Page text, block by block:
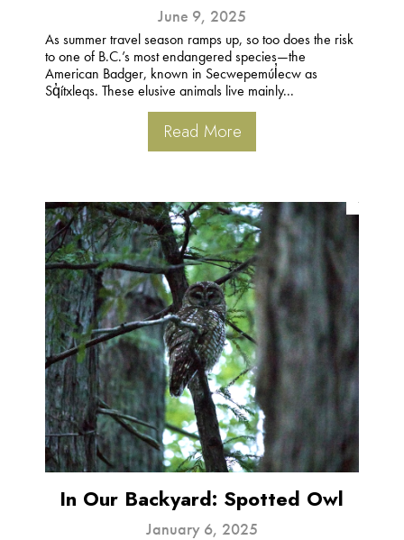
June 9, 2025
As summer travel season ramps up, so too does the risk
to one of B.C.’s most endangered species—the
American Badger, known in Secwepemúl̓ecw as
Sq̓ítxleqs. These elusive animals live mainly...
Read More
In Our Backyard: Spotted Owl
January 6, 2025